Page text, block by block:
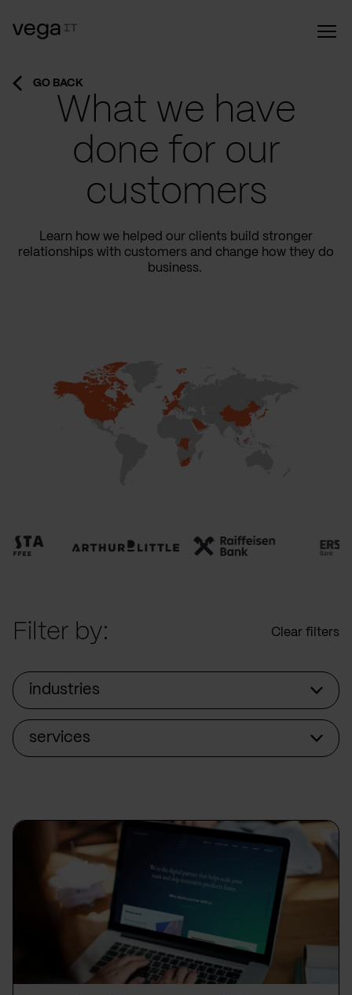
GO BACK
What we have
done for our
customers
Learn how we helped our clients build stronger
relationships with customers and change how they do
business.
Filter by:
industries
services
Clear filters